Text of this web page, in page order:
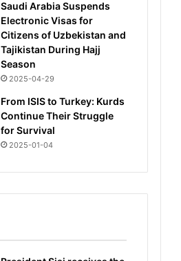
Saudi Arabia Suspends
Electronic Visas for
Citizens of Uzbekistan and
Tajikistan During Hajj
Season
2025-04-29
From ISIS to Turkey: Kurds
Continue Their Struggle
for Survival
2025-01-04